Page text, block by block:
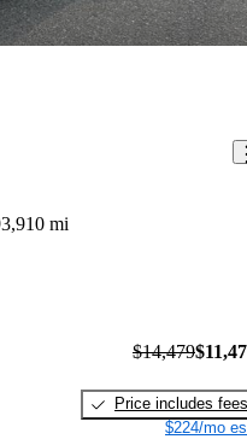
mi
$14,479
Price includes fees
$224/mo